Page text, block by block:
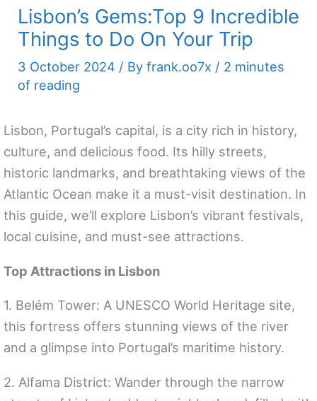
Lisbon’s Gems:Top 9 Incredible
Things to Do On Your Trip
3 October 2024 / By frank.oo7x / 2 minutes
of reading
Lisbon, Portugal’s capital, is a city rich in history,
culture, and delicious food. Its hilly streets,
historic landmarks, and breathtaking views of the
Atlantic Ocean make it a must-visit destination. In
this guide, we’ll explore Lisbon’s vibrant festivals,
local cuisine, and must-see attractions.
Top Attractions in Lisbon
1. Belém Tower: A UNESCO World Heritage site,
this fortress offers stunning views of the river
and a glimpse into Portugal’s maritime history.
2. Alfama District: Wander through the narrow